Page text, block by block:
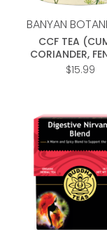
BANYAN
CCF TEA
CORIANDER,
$15.99